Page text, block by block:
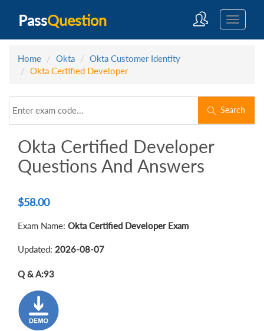
PassQuestion
Home Okta
Okta Customer Identity
Okta Certified Developer
Search
Okta Certified Developer
Questions And Answers
$58.00
Exam Name: Okta Certified Developer Exam
Updated: 2026-08-07
Q & A:93